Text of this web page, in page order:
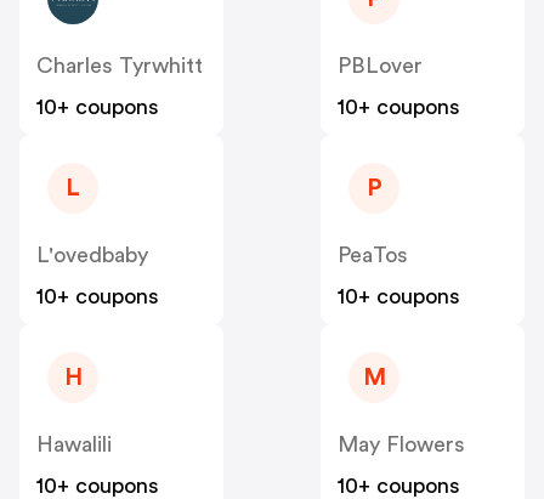
Charles Tyrwhitt
10+ coupons
PBLover
10+ coupons
L
L'ovedbaby
10+ coupons
P
PeaTos
10+ coupons
H
Hawalili
10+ coupons
M
May Flowers
10+ coupons